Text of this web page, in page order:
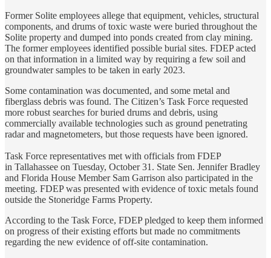
Former Solite employees allege that equipment, vehicles, structural
components, and drums of toxic waste were buried throughout the
Solite property and dumped into ponds created from clay mining.
The former employees identified possible burial sites. FDEP acted
on that information in a limited way by requiring a few soil and
groundwater samples to be taken in early 2023.
Some contamination was documented, and some metal and
fiberglass debris was found. The Citizen’s Task Force requested
more robust searches for buried drums and debris, using
commercially available technologies such as ground penetrating
radar and magnetometers, but those requests have been ignored.
Task Force representatives met with officials from FDEP
in Tallahassee on Tuesday, October 31. State Sen. Jennifer Bradley
and Florida House Member Sam Garrison also participated in the
meeting. FDEP was presented with evidence of toxic metals found
outside the Stoneridge Farms Property.
According to the Task Force, FDEP pledged to keep them informed
on progress of their existing efforts but made no commitments
regarding the new evidence of off-site contamination.